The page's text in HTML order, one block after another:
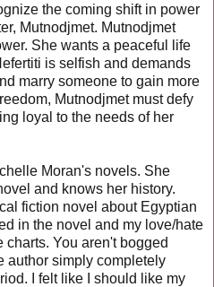
the coming shift in power
Mutnodjmet. Mutnodjmet
She wants a peaceful life
is selfish and demands
marry someone to gain more
Mutnodjmet must defy
loyal to the needs of her
Moran's novels. She
and knows her history.
fiction novel about Egyptian
in the novel and my love/hate
charts. You aren't bogged
author simply completely
I felt like I should like my